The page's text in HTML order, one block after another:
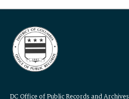
DC Office of Public Records and Archives